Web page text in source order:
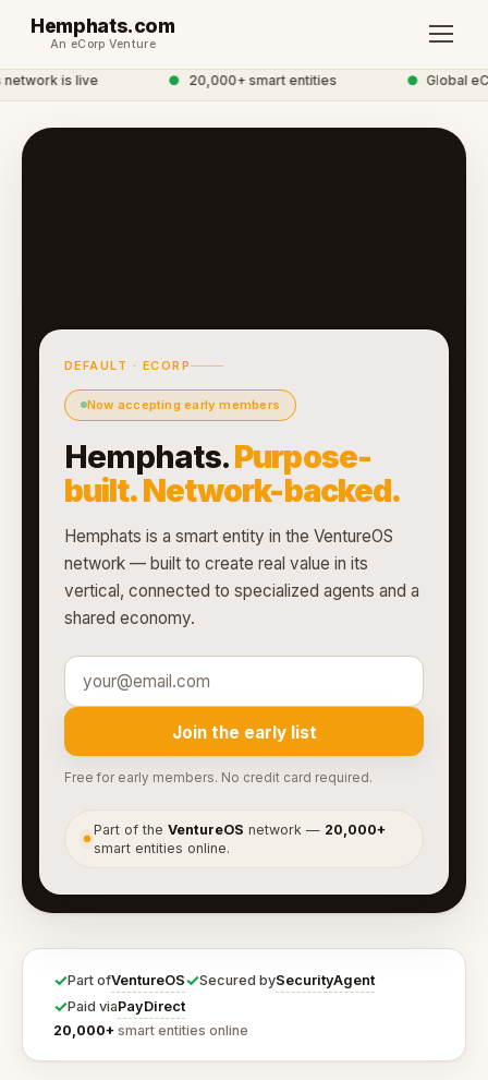
Hemphats.com
An eCorp Venture
is live ● 20,000+ smart entities ● Global
DEFAULT · ECORP
Now accepting early members
Hemphats.Purpose-
built. Network-backed.
Hemphats is a smart entity in the VentureOS
network — built to create real value in its
vertical, connected to specialized agents and a
shared economy.
Join the early list
Free for early members. No credit card required.
●
Part of theVentureOS network — 20,000+
smart entities online.
✓Part ofVentureOS✓Secured bySecurityAgent
✓Paid viaPayDirect
20,000+ smart entities online